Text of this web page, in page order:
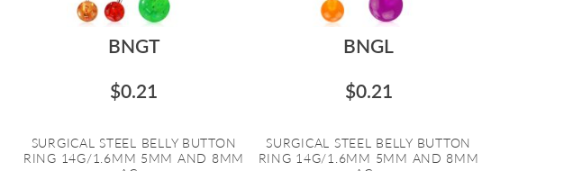
BNGT
$0.21
SURGICAL STEEL BELLY BUTTON
RING 14G/1.6MM 5MM AND 8MM
BNGL
$0.21
SURGICAL STEEL BELLY BUTTON
RING 14G/1.6MM 5MM AND 8MM